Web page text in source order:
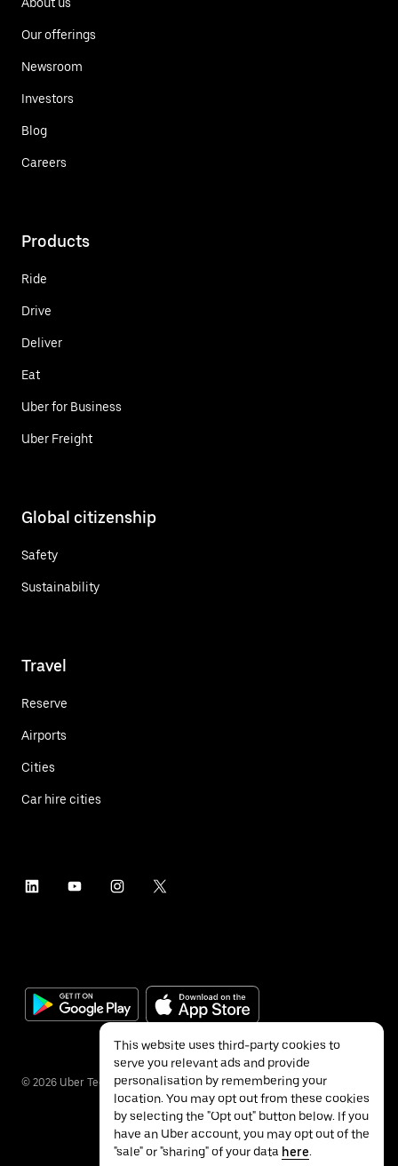
Our offerings
Newsroom
Investors
Blog
Careers
Products
Ride
Drive
Deliver
Eat
Uber for Business
Uber Freight
Global citizenship
Safety
Sustainability
Travel
Reserve
Airports
Cities
Car hire cities
© 2026 Uber Technologies Inc.
This website uses third-party cookies to
serve you relevant ads and provide
personalisation by remembering your
location. You may opt out from these cookies
by selecting the "Opt out" button below. If you
have an Uber account, you may opt out of the
"sale" or "sharing" of your data here.